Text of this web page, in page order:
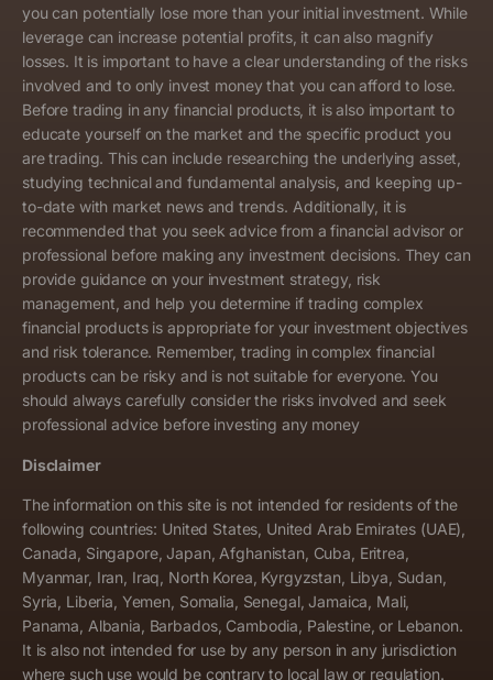
you can potentially lose more than your initial investment. While
leverage can increase potential profits, it can also magnify
losses. It is important to have a clear understanding of the risks
involved and to only invest money that you can afford to lose.
Before trading in any financial products, it is also important to
educate yourself on the market and the specific product you
are trading. This can include researching the underlying asset,
studying technical and fundamental analysis, and keeping up-
to-date with market news and trends. Additionally, it is
recommended that you seek advice from a financial advisor or
professional before making any investment decisions. They can
provide guidance on your investment strategy, risk
management, and help you determine if trading complex
financial products is appropriate for your investment objectives
and risk tolerance. Remember, trading in complex financial
products can be risky and is not suitable for everyone. You
should always carefully consider the risks involved and seek
professional advice before investing any money
Disclaimer
The information on this site is not intended for residents of the
following countries: United States, United Arab Emirates (UAE),
Canada, Singapore, Japan, Afghanistan, Cuba, Eritrea,
Myanmar, Iran, Iraq, North Korea, Kyrgyzstan, Libya, Sudan,
Syria, Liberia, Yemen, Somalia, Senegal, Jamaica, Mali,
Panama, Albania, Barbados, Cambodia, Palestine, or Lebanon.
It is also not intended for use by any person in any jurisdiction
where such use would be contrary to local law or regulation.